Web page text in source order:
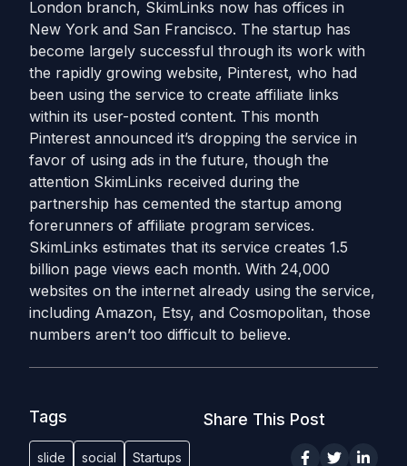
London branch, SkimLinks now has offices in
New York and San Francisco. The startup has
become largely successful through its work with
the rapidly growing website, Pinterest, who had
been using the service to create affiliate links
within its user-posted content. This month
Pinterest announced it’s dropping the service in
favor of using ads in the future, though the
attention SkimLinks received during the
partnership has cemented the startup among
forerunners of affiliate program services.
SkimLinks estimates that its service creates 1.5
billion page views each month. With 24,000
websites on the internet already using the service,
including Amazon, Etsy, and Cosmopolitan, those
numbers aren’t too difficult to believe.
Tags
slide social Startups
Share This Post